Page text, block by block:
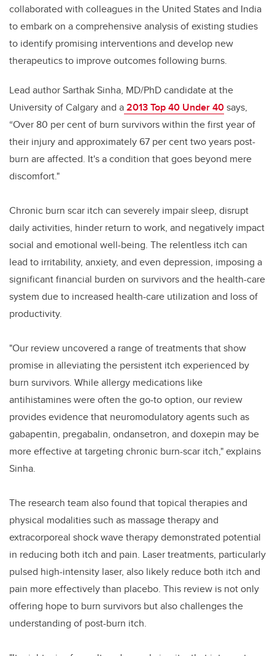
collaborated with colleagues in the United States and India
to embark on a comprehensive analysis of existing studies
to identify promising interventions and develop new
therapeutics to improve outcomes following burns.
Lead author Sarthak Sinha, MD/PhD candidate at the
University of Calgary and a2013 Top 40 Under 40says,
“Over 80 per cent of burn survivors within the first year of
their injury and approximately 67 per cent two years post-
burn are affected. It's a condition that goes beyond mere
discomfort."
Chronic burn scar itch can severely impair sleep, disrupt
daily activities, hinder return to work, and negatively impact
social and emotional well-being. The relentless itch can
lead to irritability, anxiety, and even depression, imposing a
significant financial burden on survivors and the health-care
system due to increased health-care utilization and loss of
productivity.
"Our review uncovered a range of treatments that show
promise in alleviating the persistent itch experienced by
burn survivors. While allergy medications like
antihistamines were often the go-to option, our review
provides evidence that neuromodulatory agents such as
gabapentin, pregabalin, ondansetron, and doxepin may be
more effective at targeting chronic burn-scar itch," explains
Sinha.
The research team also found that topical therapies and
physical modalities such as massage therapy and
extracorporeal shock wave therapy demonstrated potential
in reducing both itch and pain. Laser treatments, particularly
pulsed high-intensity laser, also likely reduce both itch and
pain more effectively than placebo. This review is not only
offering hope to burn survivors but also challenges the
understanding of post-burn itch.